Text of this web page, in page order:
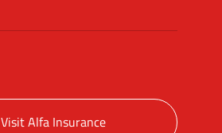
Visit Alfa Insurance